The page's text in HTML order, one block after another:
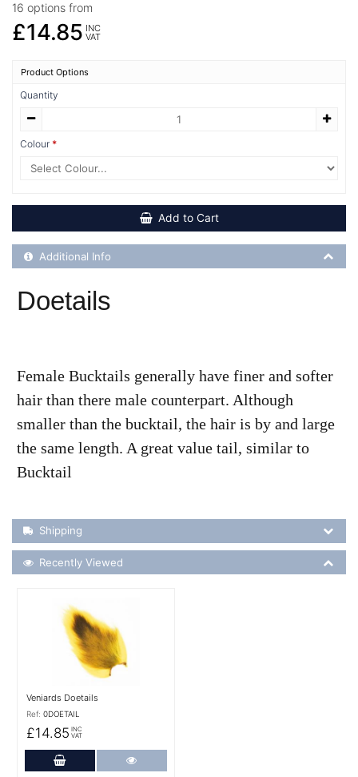
16 options from
£14.85 INC
VAT
Product Options
Quantity
Colour
Add to Cart
Additional Product Info
Additional Info
Doetails
Female Bucktails generally have finer and softer
hair than there male counterpart. Although
smaller than the bucktail, the hair is by and large
the same length. A great value tail, similar to
Bucktail
Shipping Details
Shipping
Recently Viewed
Recently Viewed
More Details
Veniards Doetails
Ref: 0DOETAIL
£14.85 INC
VAT
Add to Cart